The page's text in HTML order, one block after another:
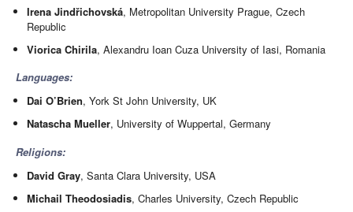
Irena Jindřichovská, Metropolitan University Prague, Czech
Republic
Viorica Chirila, Alexandru Ioan Cuza University of Iasi, Romania
Languages:
Dai O’Brien, York St John University, UK
Natascha Mueller, University of Wuppertal, Germany
Religions:
David Gray, Santa Clara University, USA
Michail Theodosiadis, Charles University, Czech Republic